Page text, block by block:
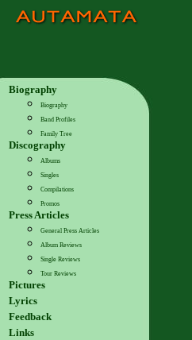
Biography
Biography
Band Profiles
Family Tree
Discography
Albums
Singles
Compilations
Promos
Press Articles
General Press Articles
Album Reviews
Single Reviews
Tour Reviews
Pictures
Lyrics
Feedback
Links